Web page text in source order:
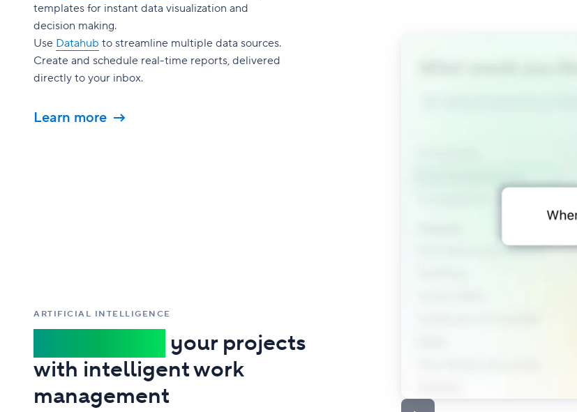
templates for instant data visualization and
decision making.
Use Datahub to streamline multiple data sources.
Create and schedule real-time reports, delivered
directly to your inbox.
Learn more
ARTIFICIAL INTELLIGENCE
your projects
with intelligent work
management